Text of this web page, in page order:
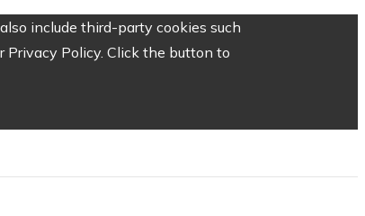
include third-party cookies such
Privacy Policy. Click the button to